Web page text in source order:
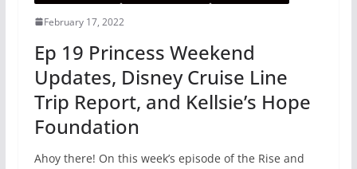
February 17, 2022
Ep 19 Princess Weekend
Updates, Disney Cruise Line
Trip Report, and Kellsie’s Hope
Foundation
Ahoy there! On this week’s episode of the Rise and